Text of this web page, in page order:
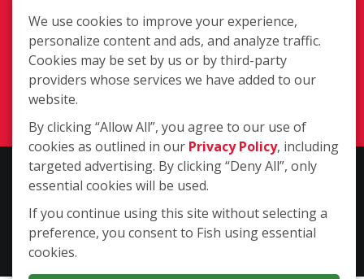
623 Harbor Blvd Unit 7, Destin FL
32541
(850) 842-2162
Login
Copyright ©2026 Fish Window Cleaning. All rights reserved. | Each
location is independently owned and operated. The core services
include commercial and residential window cleaning. Additional
services may be offered by some but not all franchised locations.
Additional services are at the discretion of the franchise owner.
We use cookies to improve your experience,
personalize content and ads, and analyze traffic.
Cookies may be set by us or by third-party
providers whose services we have added to our
website.
By clicking “Allow All”, you agree to our use of
cookies as outlined in our Privacy Policy, including
targeted advertising. By clicking “Deny All”, only
essential cookies will be used.
If you continue using this site without selecting a
preference, you consent to Fish using essential
cookies.